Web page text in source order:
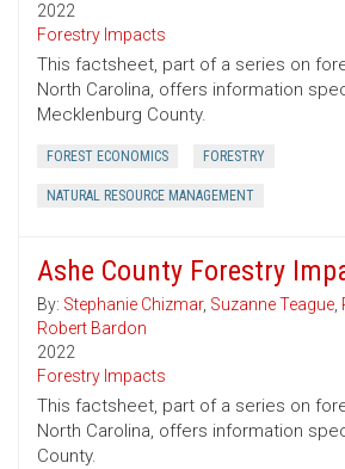
2022
Forestry Impacts
This factsheet, part of a series on
North Carolina, offers information
Mecklenburg County.
FOREST ECONOMICS FORESTRY
NATURAL RESOURCE MANAGEMENT
Ashe County Forestry
By: Stephanie Chizmar, Suzanne Teague,
Robert Bardon
2022
Forestry Impacts
This factsheet, part of a series on
North Carolina, offers information
County.